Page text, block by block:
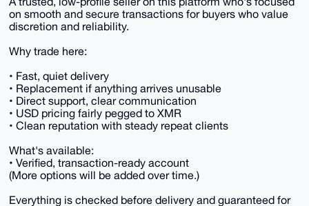
on smooth and secure transactions for buyers who value
discretion and reliability.
Why trade here:
• Fast, quiet delivery
• Replacement if anything arrives unusable
• Direct support, clear communication
• USD pricing fairly pegged to XMR
• Clean reputation with steady repeat clients
What's available:
• Verified, transaction-ready account
(More options will be added over time.)
Everything is checked before delivery and guaranteed for